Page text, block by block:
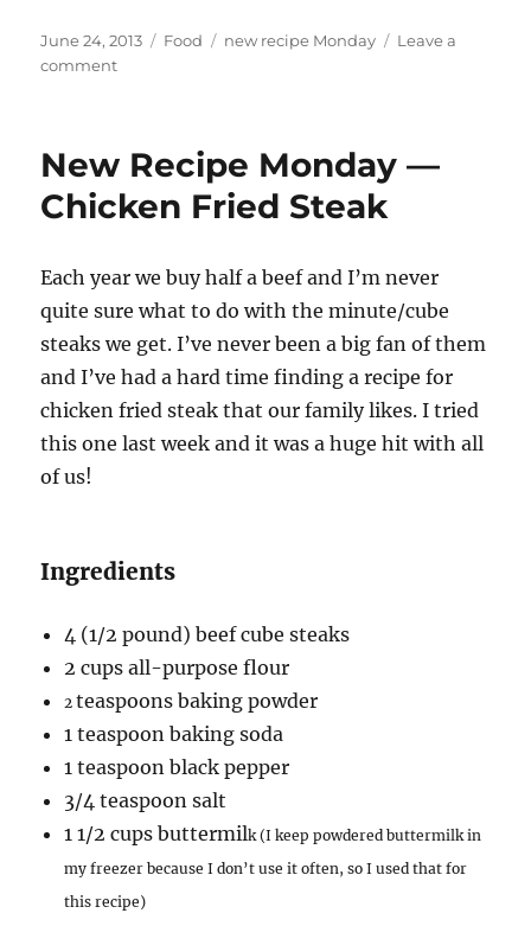
Posted
on
June 24, 2013 Categories
Food Tags
new recipe Monday
Leave a
commenton
—
Rhubarb
New Recipe Monday —
Chicken Fried Steak
Each year we buy half a beef and I’m never
quite sure what to do with the minute/cube
steaks we get. I’ve never been a big fan of them
and I’ve had a hard time finding a recipe for
chicken fried steak that our family likes. I tried
this one last week and it was a huge hit with all
of us!
Ingredients
4 (1/2 pound) beef cube steaks
2 cups all-purpose flour
2teaspoons baking powder
1 teaspoon baking soda
1 teaspoon black pepper
3/4 teaspoon salt
1 1/2 cups buttermilk (I keep powdered buttermilk in
my freezer because I don’t use it often, so I used that for
this recipe)